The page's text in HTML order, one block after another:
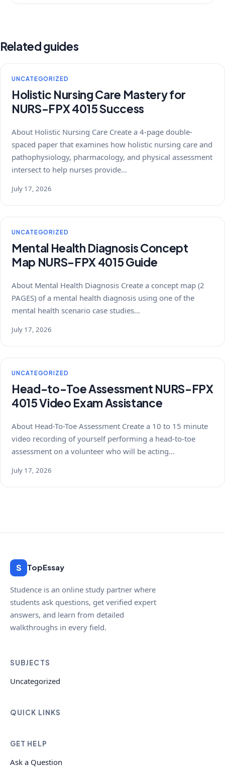
Related guides
UNCATEGORIZED
Holistic Nursing Care Mastery for
NURS-FPX 4015 Success
About Holistic Nursing Care Create a 4-page double-
spaced paper that examines how holistic nursing care and
pathophysiology, pharmacology, and physical assessment
intersect to help nurses provide…
July 17, 2026
UNCATEGORIZED
Mental Health Diagnosis Concept
Map NURS-FPX 4015 Guide
About Mental Health Diagnosis Create a concept map (2
PAGES) of a mental health diagnosis using one of the
mental health scenario case studies…
July 17, 2026
UNCATEGORIZED
Head-to-Toe Assessment NURS-FPX
4015 Video Exam Assistance
About Head-To-Toe Assessment Create a 10 to 15 minute
video recording of yourself performing a head-to-toe
assessment on a volunteer who will be acting…
July 17, 2026
S TopEssay
Studence is an online study partner where
students ask questions, get verified expert
answers, and learn from detailed
walkthroughs in every field.
SUBJECTS
Uncategorized
QUICK LINKS
GET HELP
Ask a Question